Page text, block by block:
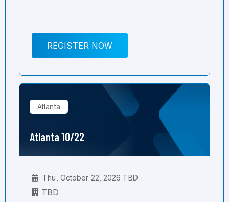
REGISTER NOW
Atlanta
Atlanta 10/22
Thu, October 22, 2026 TBD
TBD